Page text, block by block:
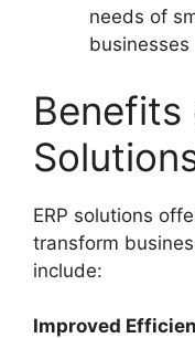
needs of
businesses
Benefits
ERP solutions
transform
include:
Improved